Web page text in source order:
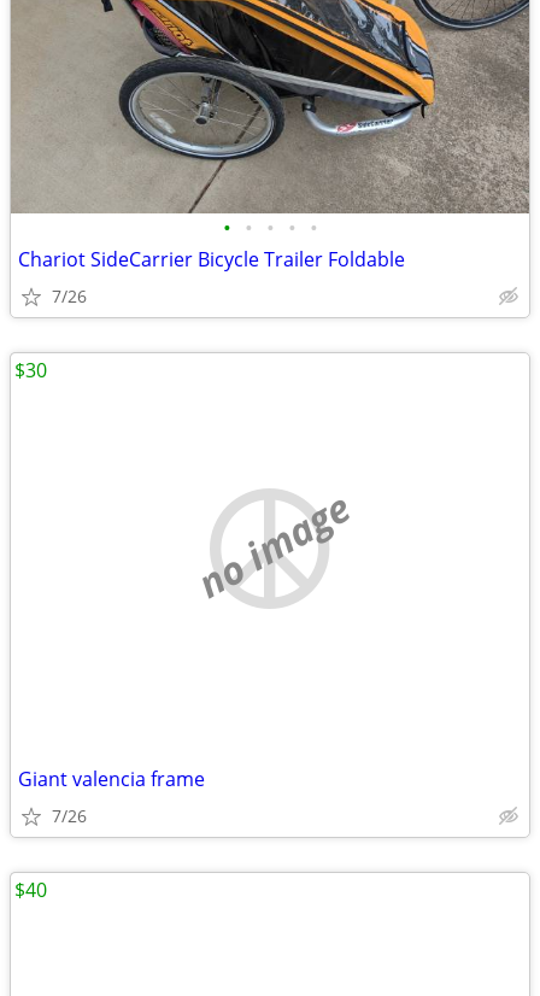
• • • • •
Chariot SideCarrier Bicycle Trailer Foldable
7/26
no image
Giant valencia frame
7/26
$30
$40